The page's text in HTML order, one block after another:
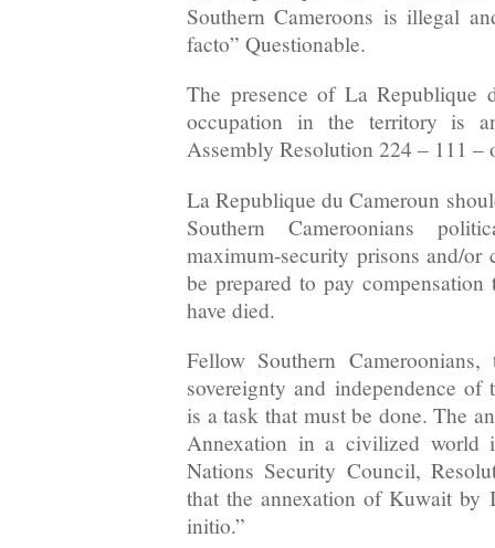
Southern Cameroons is illegal
facto” Questionable.
The presence of La Republique
occupation in the territory is
Assembly Resolution 224 – 111 –
La Republique du Cameroun
Southern Cameroonians
maximum-security prisons and/or
be prepared to pay
have died.
Fellow Southern
sovereignty and independence of
is a task that must be done. The
Annexation in a civilized world
Nations Security Council,
that the annexation of Kuwait by
initio.”